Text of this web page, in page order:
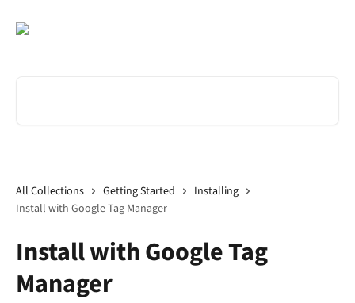
All Collections Getting Started
Installing
Install with Google Tag Manager
Install with Google Tag
Manager